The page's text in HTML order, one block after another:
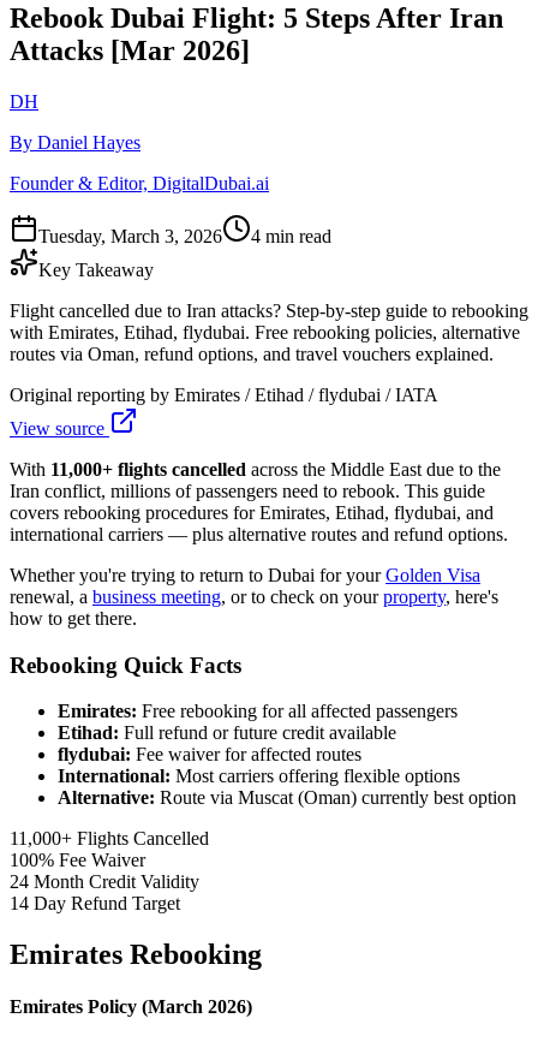
Rebook Dubai Flight: 5 Steps After Iran
Attacks [Mar 2026]
DH
By Daniel Hayes
Founder & Editor, DigitalDubai.ai
Tuesday, March 3, 2026
4 min read
Key Takeaway
Flight cancelled due to Iran attacks? Step-by-step guide to rebooking
with Emirates, Etihad, flydubai. Free rebooking policies, alternative
routes via Oman, refund options, and travel vouchers explained.
Original reporting by Emirates / Etihad / flydubai / IATA
View source
With 11,000+ flights cancelled across the Middle East due to the
Iran conflict, millions of passengers need to rebook. This guide
covers rebooking procedures for Emirates, Etihad, flydubai, and
international carriers — plus alternative routes and refund options.
Whether you're trying to return to Dubai for yourGolden Visa
renewal, a business meeting, or to check on yourproperty, here's
how to get there.
Rebooking Quick Facts
Emirates: Free rebooking for all affected passengers
Etihad: Full refund or future credit available
flydubai: Fee waiver for affected routes
International: Most carriers offering flexible options
Alternative: Route via Muscat (Oman) currently best option
11,000+ Flights Cancelled
100% Fee Waiver
24 Month Credit Validity
14 Day Refund Target
Emirates Rebooking
Emirates Policy (March 2026)